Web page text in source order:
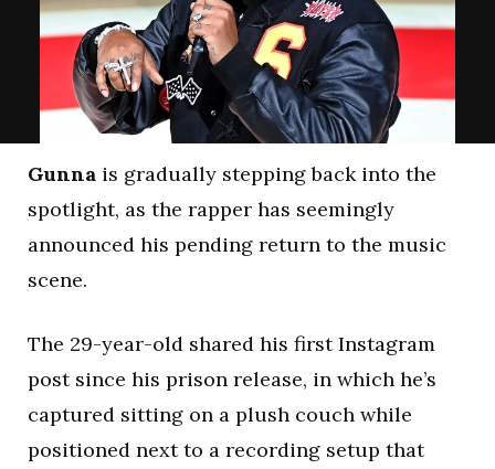
Gunna is gradually stepping back into the
spotlight, as the rapper has seemingly
announced his pending return to the music
scene.
The 29-year-old shared his first Instagram
post since his prison release, in which he’s
captured sitting on a plush couch while
positioned next to a recording setup that